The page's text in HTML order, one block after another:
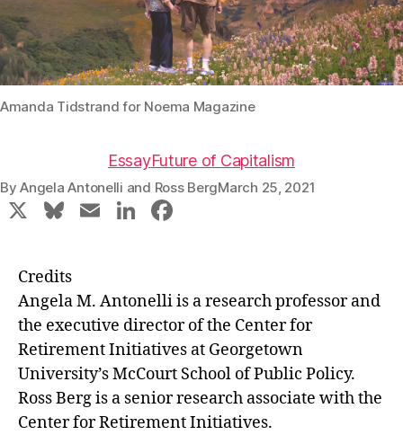
Amanda Tidstrand for Noema Magazine
EssayFuture of Capitalism
ByAngela Antonelli and Ross BergMarch 25, 2021
X
Bl
s
k
y
E
l
Li
e
dI
n
e
b
o
o
k
Credits
Angela M. Antonelli is a research professor and
the executive director of the Center for
Retirement Initiatives at Georgetown
University’s McCourt School of Public Policy.
Ross Berg is a senior research associate with the
Center for Retirement Initiatives.